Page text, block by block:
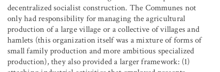
decentralized socialist construction. The Communes not
only had responsibility for managing the agricultural
production of a large village or a collective of villages and
hamlets (this organization itself was a mixture of forms of
small family production and more ambitious specialized
production), they also provided a larger framework: (1)